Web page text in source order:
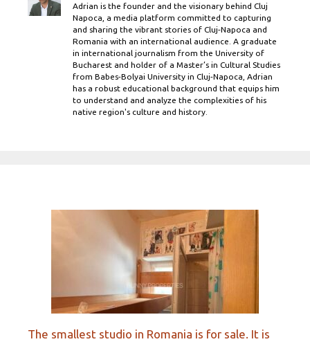
Adrian is the founder and the visionary behind Cluj
Napoca, a media platform committed to capturing
and sharing the vibrant stories of Cluj-Napoca and
Romania with an international audience. A graduate
in international journalism from the University of
Bucharest and holder of a Master’s in Cultural Studies
from Babes-Bolyai University in Cluj-Napoca, Adrian
has a robust educational background that equips him
to understand and analyze the complexities of his
native region's culture and history.
The smallest studio in Romania is for sale. It is